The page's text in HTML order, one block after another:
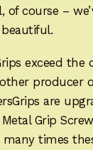
of course –
exceed
producer
are
Grip
times